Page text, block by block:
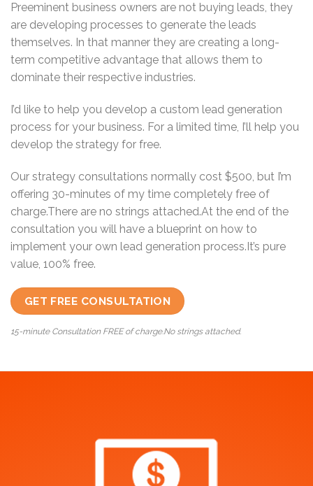
Preeminent business owners are not buying leads, they
are developing processes to generate the leads
themselves. In that manner they are creating a long-
term competitive advantage that allows them to
dominate their respective industries.
I’d like to help you develop a custom lead generation
process for your business. For a limited time, I’ll help you
develop the strategy for free.
Our strategy consultations normally cost $500, but I’m
offering 30-minutes of my time completely free of
charge.There are no strings attached.At the end of the
consultation you will have a blueprint on how to
implement your own lead generation process.It’s pure
value, 100% free.
GET FREE CONSULTATION
15-minute Consultation FREE of charge.No strings attached.